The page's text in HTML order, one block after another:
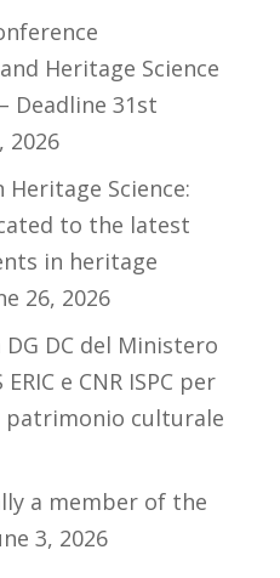
Heritage Science
Deadline 31st
2026
Science:
to the latest
in heritage
26, 2026
DC del Ministero
e CNR ISPC per
culturale
a member of the
3, 2026